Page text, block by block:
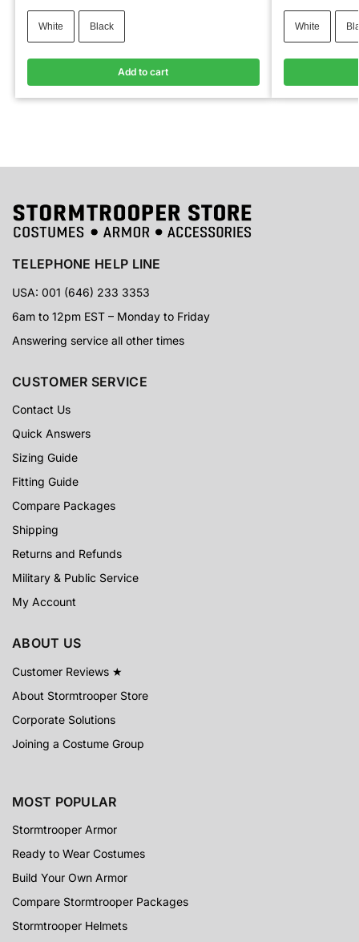
White Black
Add to cart
White
TELEPHONE HELP LINE
USA: 001 (646) 233 3353
6am to 12pm EST – Monday to Friday
Answering service all other times
CUSTOMER SERVICE
Contact Us
Quick Answers
Sizing Guide
Fitting Guide
Compare Packages
Shipping
Returns and Refunds
Military & Public Service
My Account
ABOUT US
Customer Reviews ★
About Stormtrooper Store
Corporate Solutions
Joining a Costume Group
MOST POPULAR
Stormtrooper Armor
Ready to Wear Costumes
Build Your Own Armor
Compare Stormtrooper Packages
Stormtrooper Helmets